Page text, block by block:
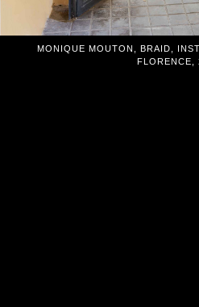
MONIQUE MOUTON, BRAID,
FLORENCE,